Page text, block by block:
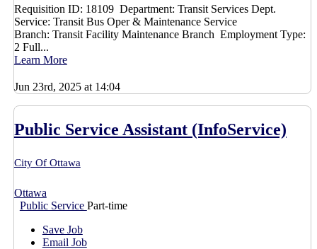
Requisition ID: 18109 Department: Transit Services Dept.
Service: Transit Bus Oper & Maintenance Service
Branch: Transit Facility Maintenance Branch Employment Type:
2 Full...
Learn More
Jun 23rd, 2025 at 14:04
Public Service Assistant (InfoService)
City Of Ottawa
Ottawa
Public Service Part-time
Save Job
Email Job